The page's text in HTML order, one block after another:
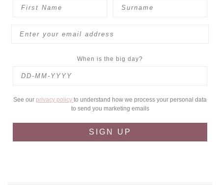
When is the big day?
See our privacy policy to understand how we process your personal data
to send you marketing emails
SIGN UP